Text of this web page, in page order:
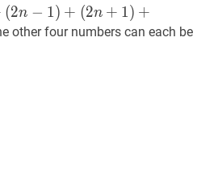
(2n − 1) + (2n + 1) +
other four numbers can each be